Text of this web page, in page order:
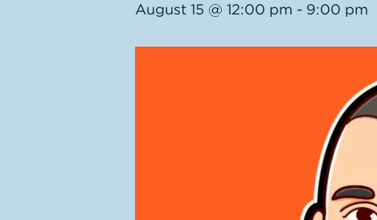
August 15 @ 12:00 pm - 9:00 pm